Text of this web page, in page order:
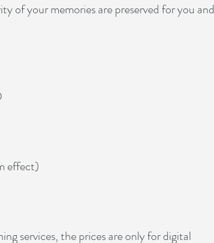
of your memories are preserved for you and
effect)
services, the prices are only for digital